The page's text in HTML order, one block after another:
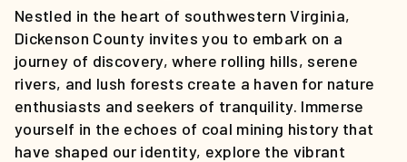
THINGS
TO DO
AGRICULTURAL
EXPERIENCE
Nestled in the heart of southwestern Virginia,
Dickenson County invites you to embark on a
journey of discovery, where rolling hills, serene
rivers, and lush forests create a haven for nature
enthusiasts and seekers of tranquility. Immerse
yourself in the echoes of coal mining history that
have shaped our identity, explore the vibrant